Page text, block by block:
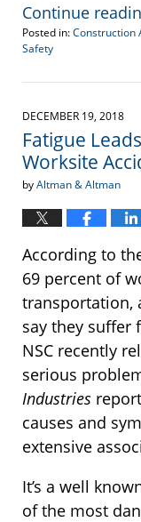
Continue
Posted in:Construction
Safety
October
2019
pm
DECEMBER 19, 2018
Fatigue
Worksite
byAltman & Altman
According to
69 percent of
transportation,
say they suffer
NSC recently
serious
Industries
causes and
extensive
It’s a well
of the most